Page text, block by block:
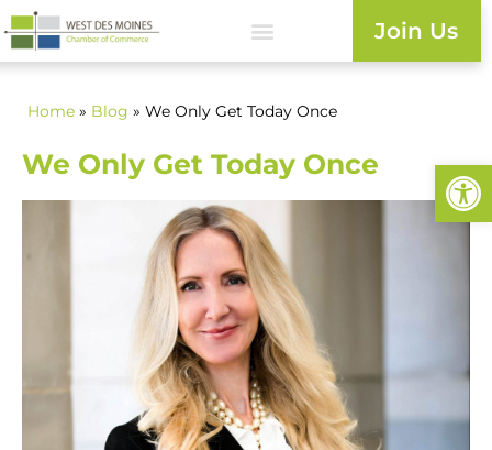
Join Us
Home » Blog » We Only Get Today Once
We Only Get Today Once